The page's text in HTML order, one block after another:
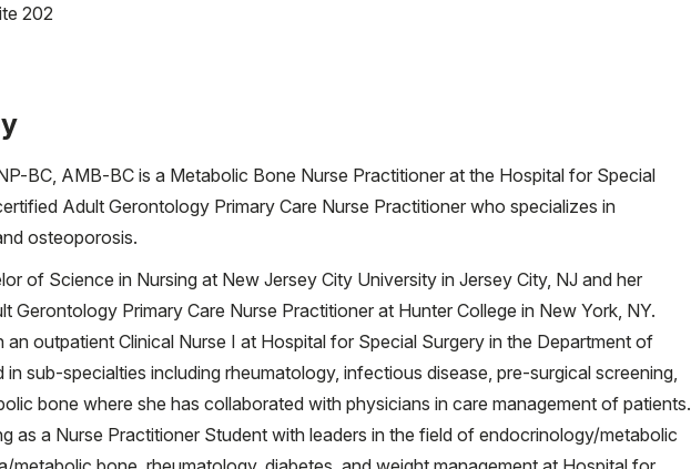
202
BC, AMB-BC is a Metabolic Bone Nurse Practitioner at the Hospital for Special
Adult Gerontology Primary Care Nurse Practitioner who specializes in
osteoporosis.
of Science in Nursing at New Jersey City University in Jersey City, NJ and her
Gerontology Primary Care Nurse Practitioner at Hunter College in New York, NY.
an outpatient Clinical Nurse I at Hospital for Special Surgery in the Department of
sub-specialties including rheumatology, infectious disease, pre-surgical screening,
bone where she has collaborated with physicians in care management of patients.
as a Nurse Practitioner Student with leaders in the field of endocrinology/metabolic